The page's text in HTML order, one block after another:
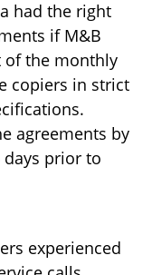
had the right
if M&B
of the monthly
copiers in strict
agreements by
prior to
experienced